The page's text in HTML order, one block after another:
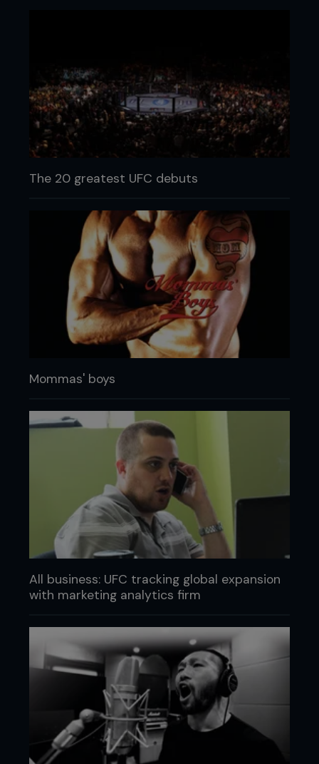
The 20 greatest UFC debuts
Mommas' boys
All business: UFC tracking global expansion
with marketing analytics firm